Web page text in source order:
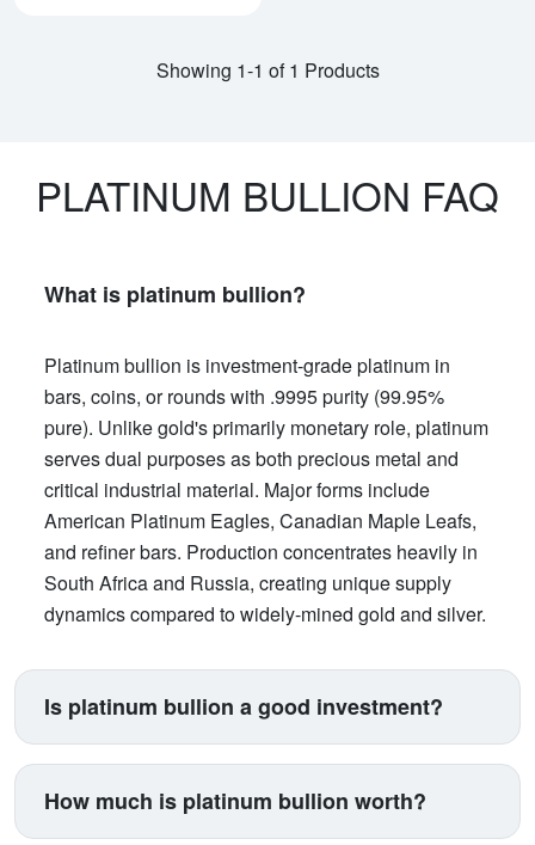
Showing 1-1 of 1 Products
PLATINUM BULLION FAQ
What is platinum bullion?
Platinum bullion is investment-grade platinum in
bars, coins, or rounds with .9995 purity (99.95%
pure). Unlike gold's primarily monetary role, platinum
serves dual purposes as both precious metal and
critical industrial material. Major forms include
American Platinum Eagles, Canadian Maple Leafs,
and refiner bars. Production concentrates heavily in
South Africa and Russia, creating unique supply
dynamics compared to widely-mined gold and silver.
Is platinum bullion a good investment?
Platinum suits investors seeking exposure beyond
traditional gold and silver. Its price correlates with
automotive manufacturing (catalytic converters
How much is platinum bullion worth?